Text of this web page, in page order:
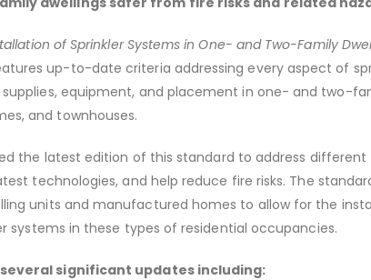
of Sprinkler Systems in One- and Two-Family
up-to-date criteria addressing every aspect of
equipment, and placement in one- and two-
and townhouses.
the latest edition of this standard to address different
technologies, and help reduce fire risks. The
units and manufactured homes to allow for the
in these types of residential occupancies.
significant updates including: